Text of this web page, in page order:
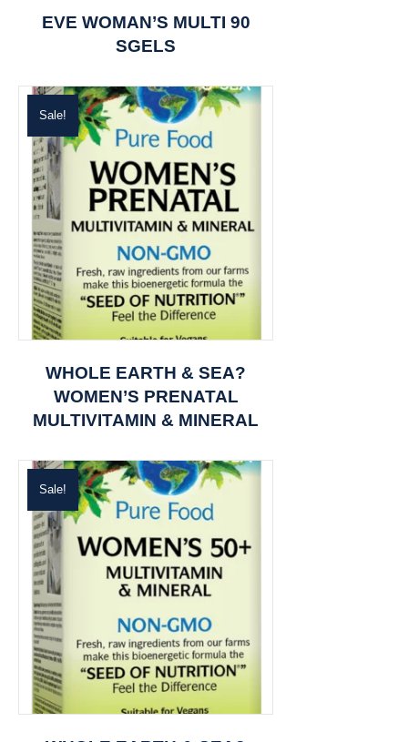
EVE WOMAN’S MULTI 90
SGELS
Sale!
WHOLE EARTH & SEA?
WOMEN’S PRENATAL
MULTIVITAMIN & MINERAL
Sale!